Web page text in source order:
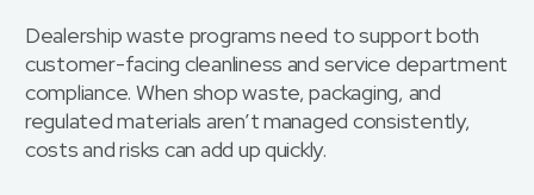
Dealership waste programs need to support both
customer-facing cleanliness and service department
compliance. When shop waste, packaging, and
regulated materials aren’t managed consistently,
costs and risks can add up quickly.